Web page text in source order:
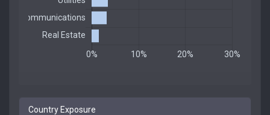
Country Exposure